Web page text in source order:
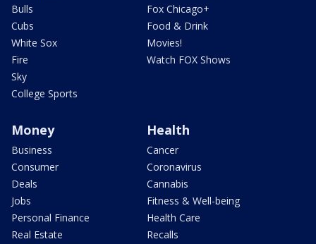
Bulls
Cubs
White Sox
Fire
Sky
College Sports
Fox Chicago+
Food & Drink
Movies!
Watch FOX Shows
Money
Business
Consumer
Deals
Jobs
Personal Finance
Real Estate
Health
Cancer
Coronavirus
Cannabis
Fitness & Well-being
Health Care
Recalls